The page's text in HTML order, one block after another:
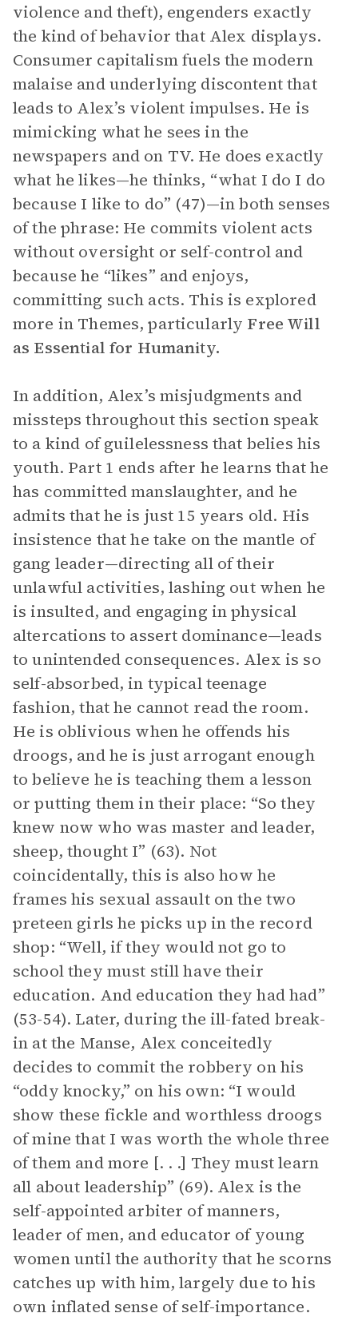
violence and theft), engenders exactly
the kind of behavior that Alex displays.
Consumer capitalism fuels the modern
malaise and underlying discontent that
leads to Alex’s violent impulses. He is
mimicking what he sees in the
newspapers and on TV. He does exactly
what he likes—he thinks, “what I do I do
because I like to do” (47)—in both senses
of the phrase: He commits violent acts
without oversight or self-control and
because he “likes” and enjoys,
committing such acts. This is explored
more in Themes, particularly Free Will
as Essential for Humanity.
In addition, Alex’s misjudgments and
missteps throughout this section speak
to a kind of guilelessness that belies his
youth. Part 1 ends after he learns that he
has committed manslaughter, and he
admits that he is just 15 years old. His
insistence that he take on the mantle of
gang leader—directing all of their
unlawful activities, lashing out when he
is insulted, and engaging in physical
altercations to assert dominance—leads
to unintended consequences. Alex is so
self-absorbed, in typical teenage
fashion, that he cannot read the room.
He is oblivious when he offends his
droogs, and he is just arrogant enough
to believe he is teaching them a lesson
or putting them in their place: “So they
knew now who was master and leader,
sheep, thought I” (63). Not
coincidentally, this is also how he
frames his sexual assault on the two
preteen girls he picks up in the record
shop: “Well, if they would not go to
school they must still have their
education. And education they had had”
(53-54). Later, during the ill-fated break-
in at the Manse, Alex conceitedly
decides to commit the robbery on his
“oddy knocky,” on his own: “I would
show these fickle and worthless droogs
of mine that I was worth the whole three
of them and more [. . .] They must learn
all about leadership” (69). Alex is the
self-appointed arbiter of manners,
leader of men, and educator of young
women until the authority that he scorns
catches up with him, largely due to his
own inflated sense of self-importance.